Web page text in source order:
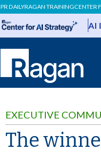
PR DAILYRAGAN TRAININGCENTER
AI
EXECUTIVE
The